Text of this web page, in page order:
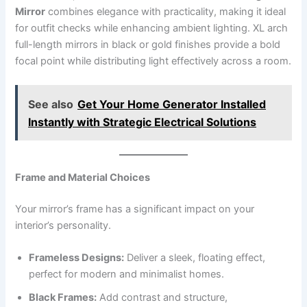
Mirror combines elegance with practicality, making it ideal
for outfit checks while enhancing ambient lighting. XL arch
full-length mirrors in black or gold finishes provide a bold
focal point while distributing light effectively across a room.
See also Get Your Home Generator Installed
Instantly with Strategic Electrical Solutions
Frame and Material Choices
Your mirror’s frame has a significant impact on your
interior’s personality.
Frameless Designs: Deliver a sleek, floating effect,
perfect for modern and minimalist homes.
Black Frames: Add contrast and structure,